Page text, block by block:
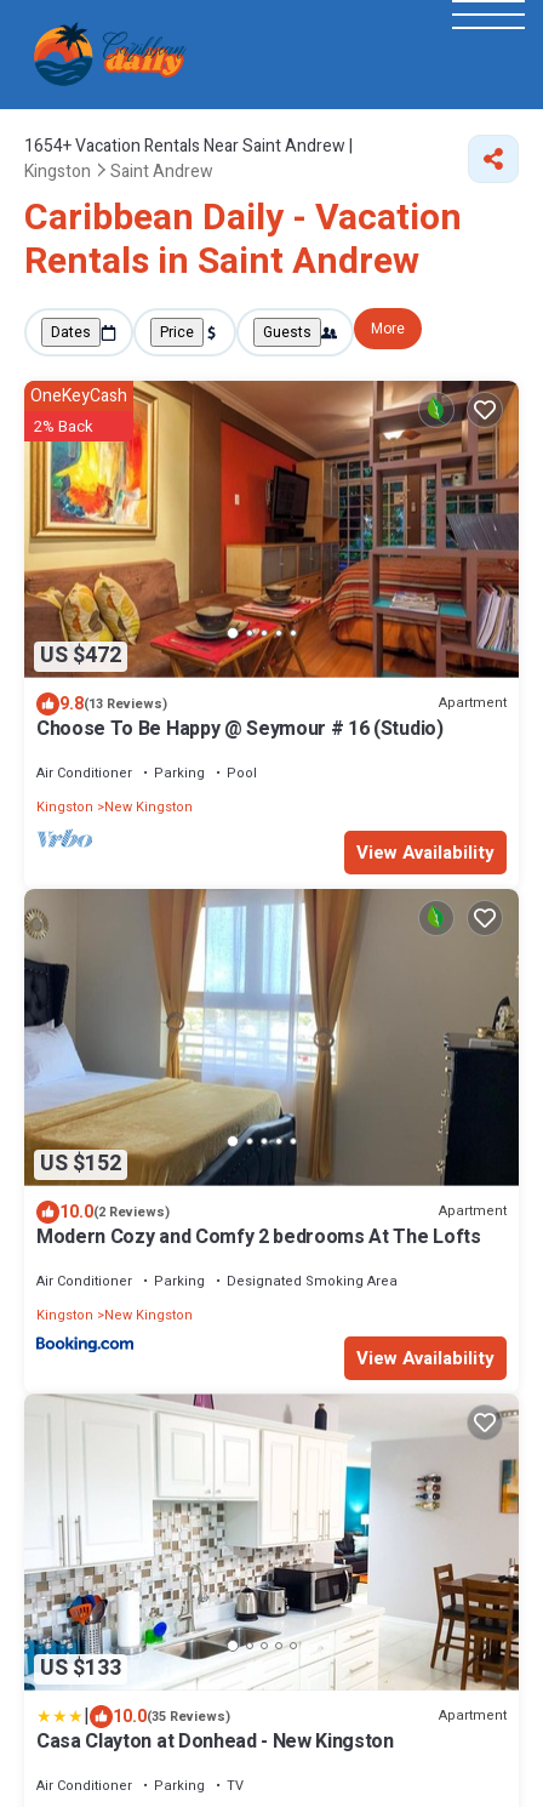
1654+Vacation Rentals Near Saint Andrew |
Kingston
Saint Andrew
Caribbean Daily - Vacation
Rentals in Saint Andrew
Dates Price Guests More
US $472
OneKeyCash
2% Back
9.8(13 Reviews) Apartment
Choose To Be Happy @ Seymour # 16 (Studio)
Air Conditioner Parking
Pool
Kingston
New Kingston
View Availability
US $152
10.0(2 Reviews) Apartment
Modern Cozy and Comfy 2 bedrooms At The Lofts
Air Conditioner Parking
Designated Smoking Area
Kingston
New Kingston
View Availability
US $133
| 10.0(35 Reviews) Apartment
Casa Clayton at Donhead - New Kingston
Air Conditioner Parking
TV